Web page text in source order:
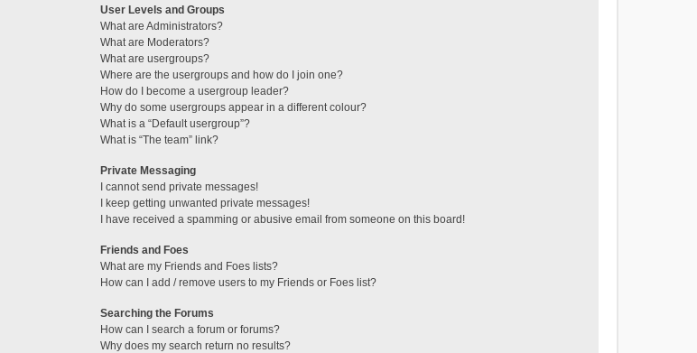
User Levels and Groups
What are Administrators?
What are Moderators?
What are usergroups?
Where are the usergroups and how do I join one?
How do I become a usergroup leader?
Why do some usergroups appear in a different colour?
What is a “Default usergroup”?
What is “The team” link?
Private Messaging
I cannot send private messages!
I keep getting unwanted private messages!
I have received a spamming or abusive email from someone on this board!
Friends and Foes
What are my Friends and Foes lists?
How can I add / remove users to my Friends or Foes list?
Searching the Forums
How can I search a forum or forums?
Why does my search return no results?